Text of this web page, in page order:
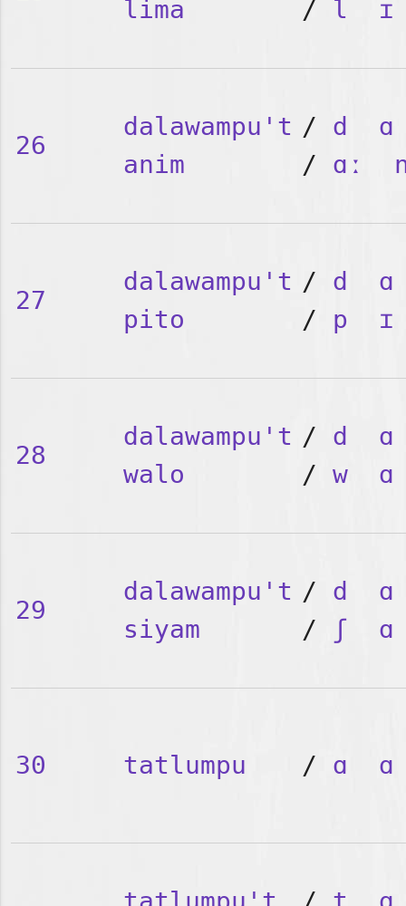
lima
/ l ɪ
26
dalawampu't
anim
/ d
ɑ
/ ɑː
27
dalawampu't
pito
/ d
ɑ
/ p ɪ
28
dalawampu't
walo
/ d
ɑ
/ w ɑ
29
dalawampu't
siyam
/ d
ɑ
/
ʃ ɑ
30 tatlumpu / ɑ ɑ